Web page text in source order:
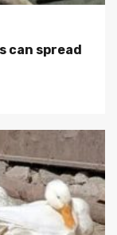
can spread